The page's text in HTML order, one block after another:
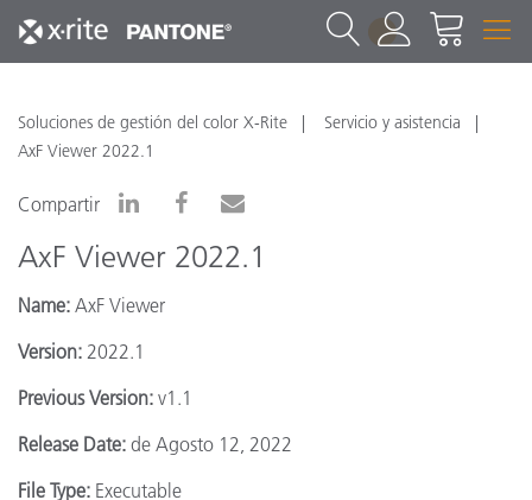
1
Soluciones de gestión del color X-Rite
Servicio y asistencia
AxF Viewer 2022.1
Compartir
AxF Viewer 2022.1
Name: AxF Viewer
Version: 2022.1
Previous Version: v1.1
Release Date: de Agosto 12, 2022
File Type: Executable